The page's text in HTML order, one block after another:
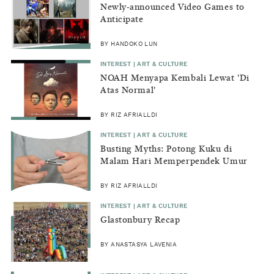
Newly-announced Video Games to
Anticipate
BY HANDOKO LUN
INTEREST | ART & CULTURE
NOAH Menyapa Kembali Lewat 'Di
Atas Normal'
BY RIZ AFRIALLDI
INTEREST | ART & CULTURE
Busting Myths: Potong Kuku di
Malam Hari Memperpendek Umur
BY RIZ AFRIALLDI
INTEREST | ART & CULTURE
Glastonbury Recap
BY ANASTASYA LAVENIA